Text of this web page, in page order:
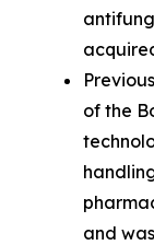
of the
and